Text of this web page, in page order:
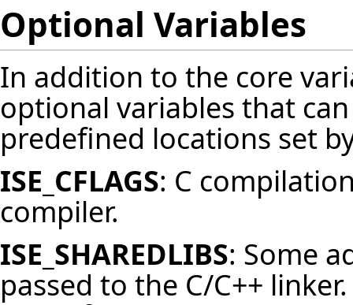
Optional Variables
In addition to the core
optional variables that
predefined locations set
ISE_CFLAGS: C
compiler.
ISE_SHAREDLIBS: Some
passed to the C/C++